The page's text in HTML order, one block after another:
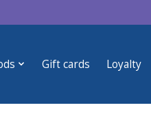
Gift cards Loyalty